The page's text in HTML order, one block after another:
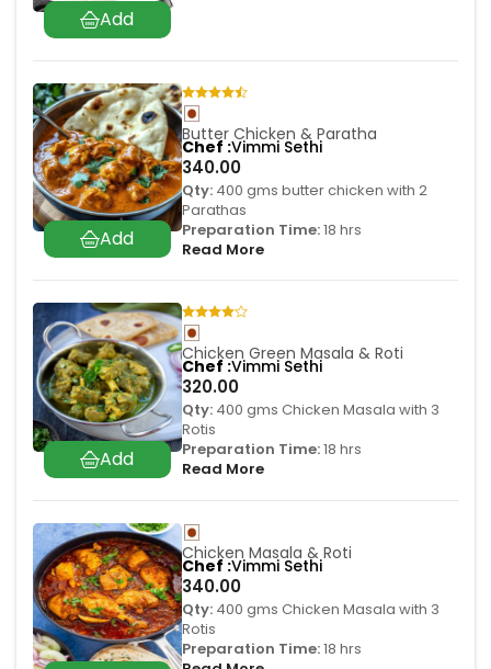
Butter Chicken & Paratha
340.00
Qty:400 gms butter chicken with 2
Parathas
Preparation Time:18 hrs
Read More
Chef Vimmi Sethi
Chicken Green Masala & Roti
320.00
Qty:400 gms Chicken Masala with 3
Rotis
Preparation Time:18 hrs
Read More
Chef Vimmi Sethi
Chicken Masala & Roti
340.00
Qty:400 gms Chicken Masala with 3
Rotis
Preparation Time:18 hrs
Chef Vimmi Sethi